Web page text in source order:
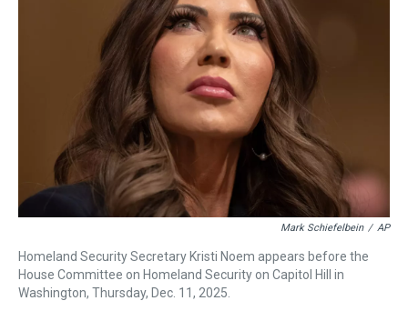
k
s
t
Mark Schiefelbein / AP
Homeland Security Secretary Kristi Noem appears before the
House Committee on Homeland Security on Capitol Hill in
Washington, Thursday, Dec. 11, 2025.